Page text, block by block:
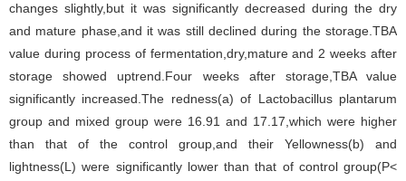
changes slightly,but it was significantly decreased during the dry
and mature phase,and it was still declined during the storage.TBA
value during process of fermentation,dry,mature and 2 weeks after
storage showed uptrend.Four weeks after storage,TBA value
significantly increased.The redness(a) of Lactobacillus plantarum
group and mixed group were 16.91 and 17.17,which were higher
than that of the control group,and their Yellowness(b) and
lightness(L) were significantly lower than that of control group(P<